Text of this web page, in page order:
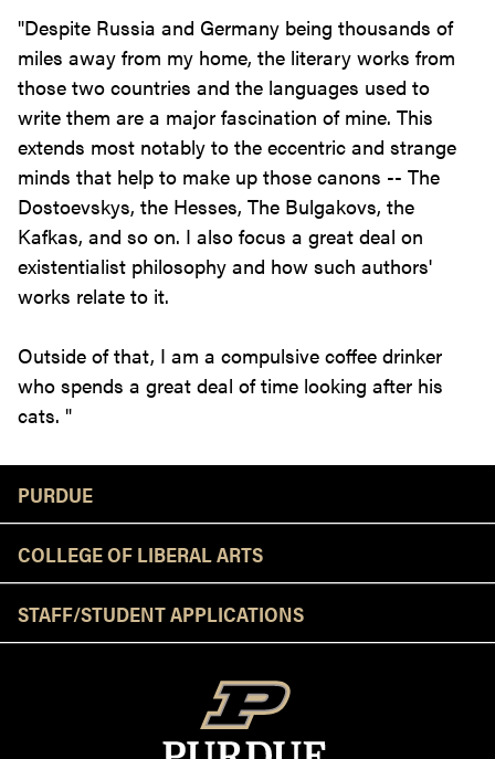
"Despite Russia and Germany being thousands of
miles away from my home, the literary works from
those two countries and the languages used to
write them are a major fascination of mine. This
extends most notably to the eccentric and strange
minds that help to make up those canons -- The
Dostoevskys, the Hesses, The Bulgakovs, the
Kafkas, and so on. I also focus a great deal on
existentialist philosophy and how such authors'
works relate to it.
Outside of that, I am a compulsive coffee drinker
who spends a great deal of time looking after his
cats. "
PURDUE
COLLEGE OF LIBERAL ARTS
STAFF/STUDENT APPLICATIONS